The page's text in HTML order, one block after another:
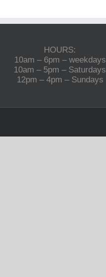
HOURS:
10am – 6pm – weekdays
10am – 5pm – Saturdays
12pm – 4pm – Sundays